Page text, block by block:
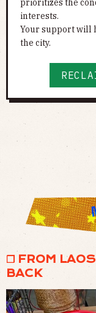
prioritizes the
interests.
Your support will
the city.
❒ FROM
BACK